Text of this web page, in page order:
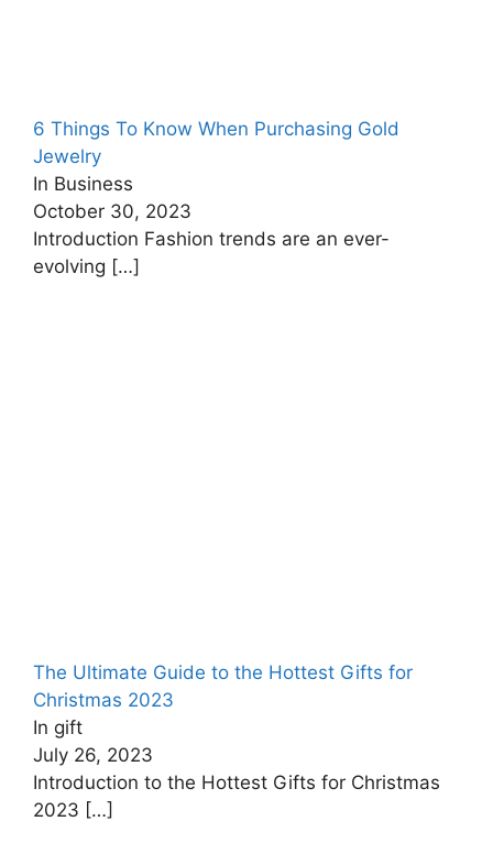
6 Things To Know When Purchasing Gold
Jewelry
In Business
October 30, 2023
Introduction Fashion trends are an ever-
evolving […]
The Ultimate Guide to the Hottest Gifts for
Christmas ‍2023
In gift
July 26, 2023
Introduction to the Hottest Gifts for Christmas
2023 […]